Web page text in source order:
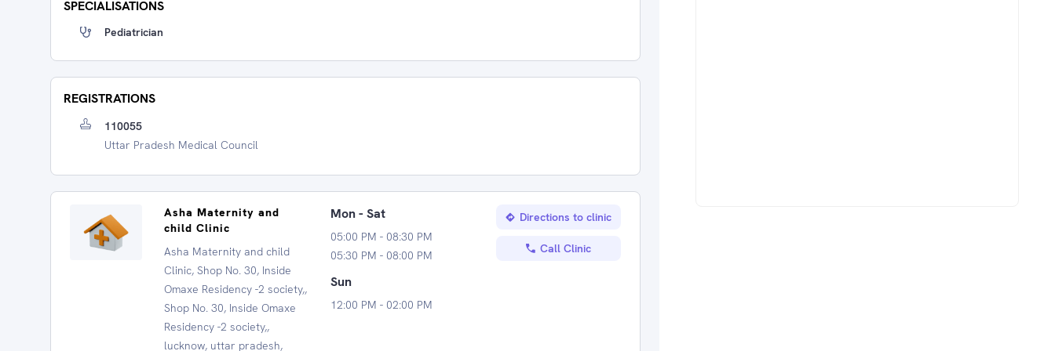
SPECIALISATIONS
Pediatrician
REGISTRATIONS
110055
Uttar Pradesh Medical Council
Asha Maternity and
child Clinic
Asha Maternity and child
Clinic, Shop No. 30, Inside
Omaxe Residency -2 society,,
Shop No. 30, Inside Omaxe
Residency -2 society,,
lucknow, uttar pradesh,
Mon - Sat
05:00 PM - 08:30 PM
05:30 PM - 08:00 PM
Sun
12:00 PM - 02:00 PM
Directions to clinic
Call Clinic